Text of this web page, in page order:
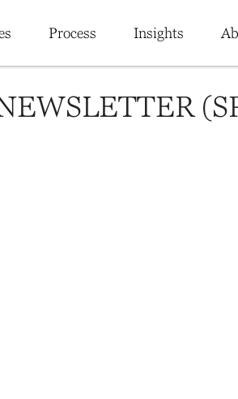
Process Insights